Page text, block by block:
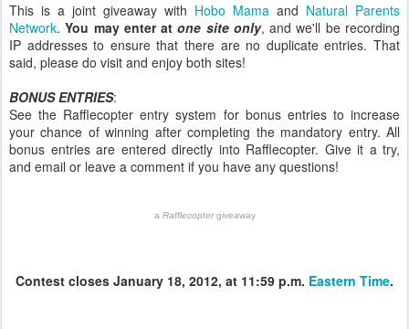
This is a joint giveaway with Hobo Mama and Natural Parents
Network.You may enter atone site only, and we'll be recording
IP addresses to ensure that there are no duplicate entries. That
said, please do visit and enjoy both sites!
BONUS ENTRIES:
See the Rafflecopter entry system for bonus entries to increase
your chance of winning after completing the mandatory entry. All
bonus entries are entered directly into Rafflecopter. Give it a try,
and email or leave a comment if you have any questions!
a Rafflecoptergiveaway
Contest closes January 18, 2012, at 11:59 p.m. Eastern Time.